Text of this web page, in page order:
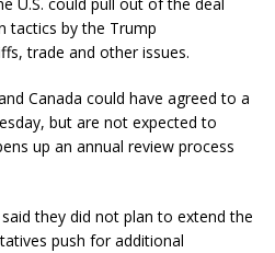
tactics by the Trump
trade and other issues.
Canada could have agreed to a
but are not expected to
up an annual review process
they did not plan to extend the
push for additional